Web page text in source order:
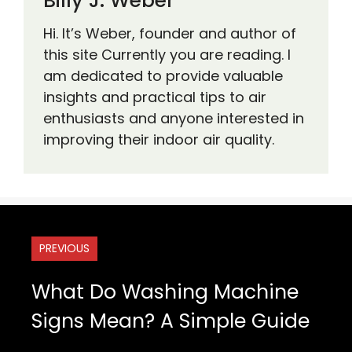
Hi. It’s Weber, founder and author of
this site Currently you are reading. I
am dedicated to provide valuable
insights and practical tips to air
enthusiasts and anyone interested in
improving their indoor air quality.
PREVIOUS
What Do Washing Machine
Signs Mean? A Simple Guide